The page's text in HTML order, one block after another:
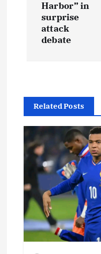
g
a
t
o
n
Harbor” in
surprise
attack
debate
Related Posts